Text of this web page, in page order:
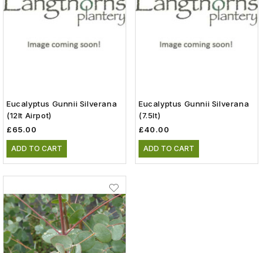
Eucalyptus Gunnii Silverana
(12lt Airpot)
£65.00
ADD TO CART
Eucalyptus Gunnii Silverana
(7.5lt)
£40.00
ADD TO CART